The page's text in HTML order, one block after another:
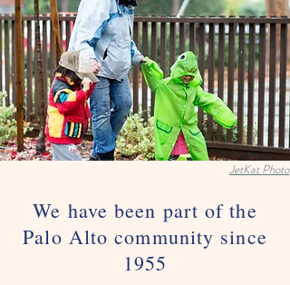
JetKat Photo
We have been part of the
Palo Alto community since
1955